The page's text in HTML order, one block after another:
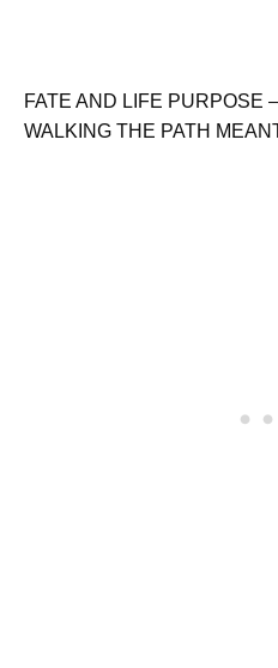
FATE AND LIFE PURPOSE
WALKING THE PATH